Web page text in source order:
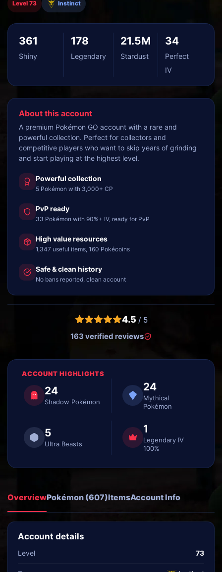
Level 73 Instinct
361
Shiny
178
Legendary
21.5M
Stardust
34
Perfect
IV
About this account
A premium Pokémon GO account with a rare and
powerful collection. Perfect for collectors and
competitive players who want to skip years of grinding
and start playing at the highest level.
Powerful collection
5 Pokémon with 3,000+ CP
PvP ready
33 Pokémon with 90%+ IV, ready for PvP
High value resources
1,347 useful items, 160 Pokécoins
Safe & clean history
No bans reported, clean account
4.5 / 5
163 verified reviews
ACCOUNT HIGHLIGHTS
24
Shadow Pokémon
24
Mythical
Pokémon
5
Ultra Beasts
1
Legendary IV
100%
OverviewPokémon (607)ItemsAccount Info
Account details
Level 73